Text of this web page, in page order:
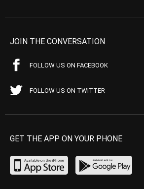
JOIN THE CONVERSATION
FOLLOW US ON FACEBOOK
FOLLOW US ON TWITTER
GET THE APP ON YOUR PHONE